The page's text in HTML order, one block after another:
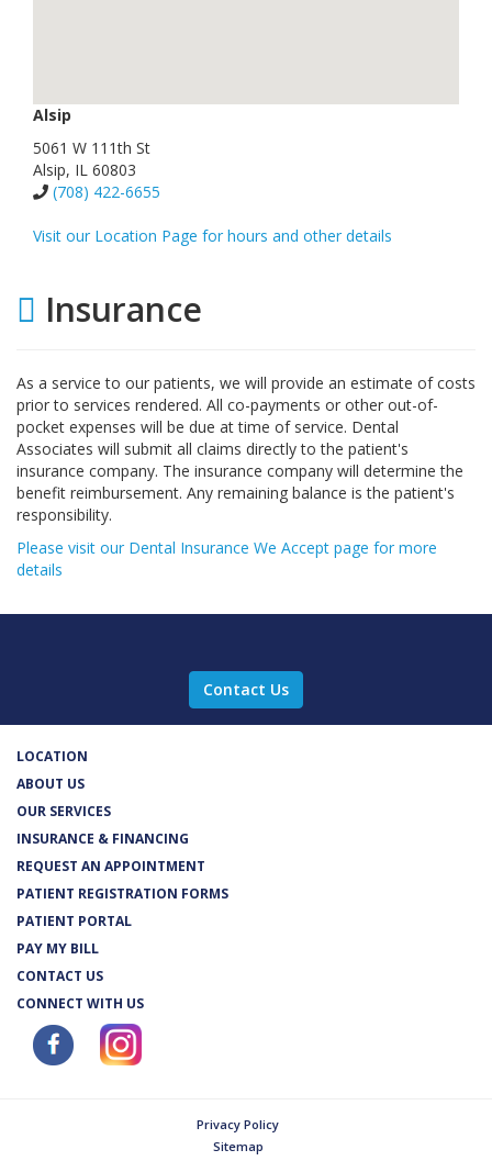
Alsip
5061 W 111th St
Alsip, IL 60803
(708) 422-6655
Visit our Location Page for hours and other details
Insurance
As a service to our patients, we will provide an estimate of costs
prior to services rendered. All co-payments or other out-of-
pocket expenses will be due at time of service. Dental
Associates will submit all claims directly to the patient's
insurance company. The insurance company will determine the
benefit reimbursement. Any remaining balance is the patient's
responsibility.
Please visit our Dental Insurance We Accept page for more
details
Contact Us
LOCATION
ABOUT US
OUR SERVICES
INSURANCE & FINANCING
REQUEST AN APPOINTMENT
PATIENT REGISTRATION FORMS
PATIENT PORTAL
PAY MY BILL
CONTACT US
CONNECT WITH US
Privacy Policy
Sitemap